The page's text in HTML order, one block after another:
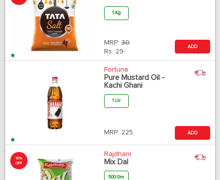
1 Kg
MRP: 30
Rs. 29
ADD
Fortune
Pure Mustard Oil -
Kachi Ghani
1 Ltr
MRP: 225 ADD
10%
OFF
Rajdhani
Mix Dal
500 Gm